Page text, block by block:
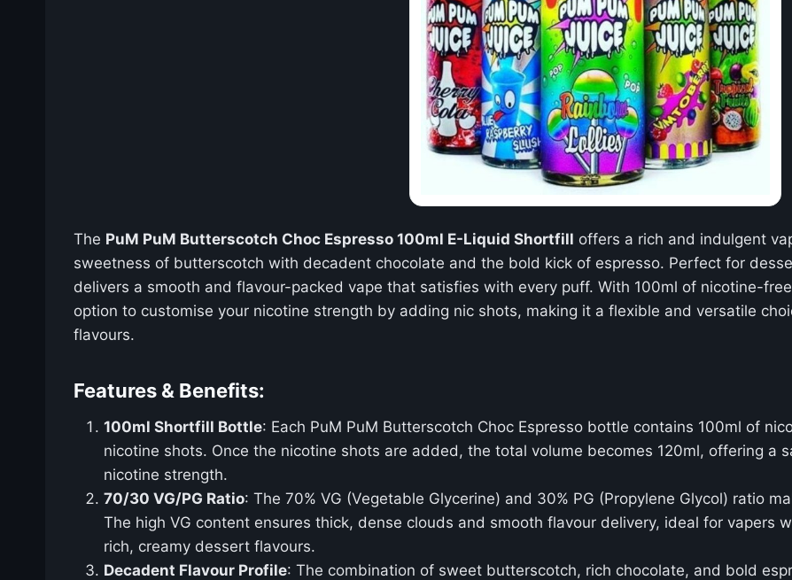
The PuM PuM Butterscotch Choc Espresso 100ml E-Liquid Shortfill offers a rich and indulgent
sweetness of butterscotch with decadent chocolate and the bold kick of espresso. Perfect for
delivers a smooth and flavour-packed vape that satisfies with every puff. With 100ml of nicotine-
option to customise your nicotine strength by adding nic shots, making it a flexible and versatile
flavours.
Features & Benefits:
100ml Shortfill Bottle: Each PuM PuM Butterscotch Choc Espresso bottle contains 100ml of
nicotine shots. Once the nicotine shots are added, the total volume becomes 120ml, offering a
nicotine strength.
70/30 VG/PG Ratio: The 70% VG (Vegetable Glycerine) and 30% PG (Propylene Glycol) ratio
The high VG content ensures thick, dense clouds and smooth flavour delivery, ideal for vapers
rich, creamy dessert flavours.
Decadent Flavour Profile: The combination of sweet butterscotch, rich chocolate, and bold